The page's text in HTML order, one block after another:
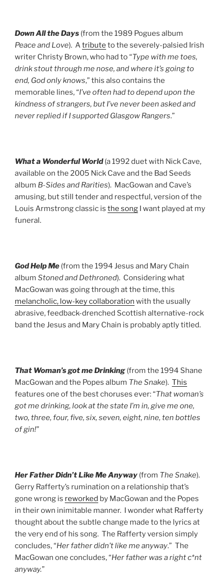
Down All the Days (from the 1989 Pogues album
Peace and Love). Atribute to the severely-palsied Irish
writer Christy Brown, who had to “Type with me toes,
drink stout through me nose, and where it’s going to
end, God only knows,” this also contains the
memorable lines, “I’ve often had to depend upon the
kindness of strangers, but I’ve never been asked and
never replied if I supported Glasgow Rangers.”
What a Wonderful World(a 1992 duet with Nick Cave,
available on the 2005 Nick Cave and the Bad Seeds
album B-Sides and Rarities). MacGowan and Cave’s
amusing, but still tender and respectful, version of the
Louis Armstrong classic is the song I want played at my
funeral.
God Help Me (from the 1994 Jesus and Mary Chain
album Stoned and Dethroned). Considering what
MacGowan was going through at the time, this
melancholic, low-key collaboration with the usually
abrasive, feedback-drenched Scottish alternative-rock
band the Jesus and Mary Chain is probably aptly titled.
That Woman’s got me Drinking (from the 1994 Shane
MacGowan and the Popes album The Snake). This
features one of the best choruses ever: “That woman’s
got me drinking, look at the state I’m in, give me one,
two, three, four, five, six, seven, eight, nine, ten bottles
of gin!”
Her Father Didn’t Like Me Anyway (from The Snake).
Gerry Rafferty’s rumination on a relationship that’s
gone wrong is reworked by MacGowan and the Popes
in their own inimitable manner. I wonder what Rafferty
thought about the subtle change made to the lyrics at
the very end of his song. The Rafferty version simply
concludes, “Her father didn’t like me anyway.” The
MacGowan one concludes, “Her father was a right c*nt
anyway.”